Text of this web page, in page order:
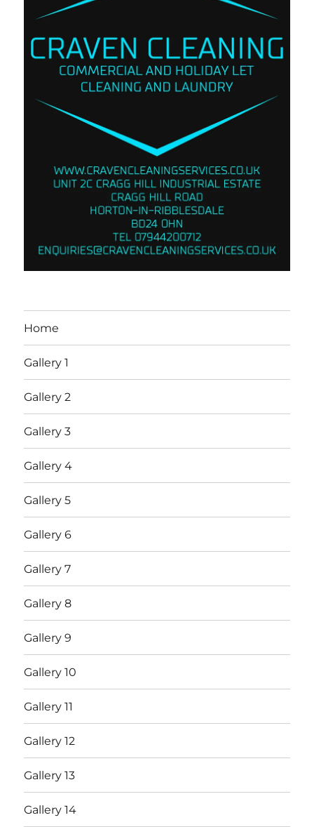
Home
Gallery 1
Gallery 2
Gallery 3
Gallery 4
Gallery 5
Gallery 6
Gallery 7
Gallery 8
Gallery 9
Gallery 10
Gallery 11
Gallery 12
Gallery 13
Gallery 14